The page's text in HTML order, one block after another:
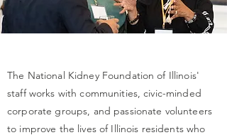
The National Kidney Foundation of Illinois'
staff works with communities, civic-minded
corporate groups, and passionate volunteers
to improve the lives of Illinois residents who